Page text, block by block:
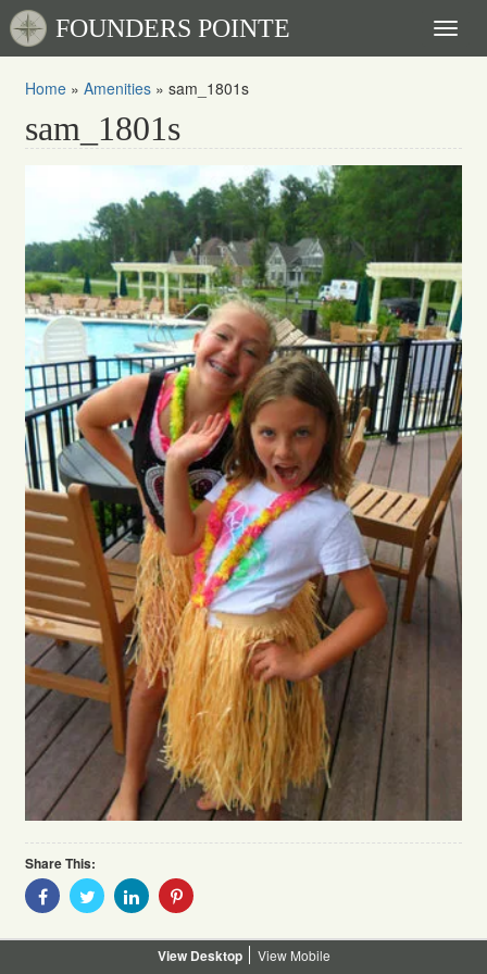
FOUNDERS POINTE
Home » Amenities » sam_1801s
sam_1801s
Share This:
Share
With
Share
With
Share
With
Share
Desktop
Mobile